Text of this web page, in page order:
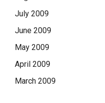
July 2009
June 2009
May 2009
April 2009
March 2009